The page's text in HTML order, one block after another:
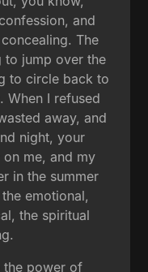
and
The
to jump over the
to circle back to
When I refused
away, and
night, your
me, and my
in the summer
emotional,
the spiritual
the power of